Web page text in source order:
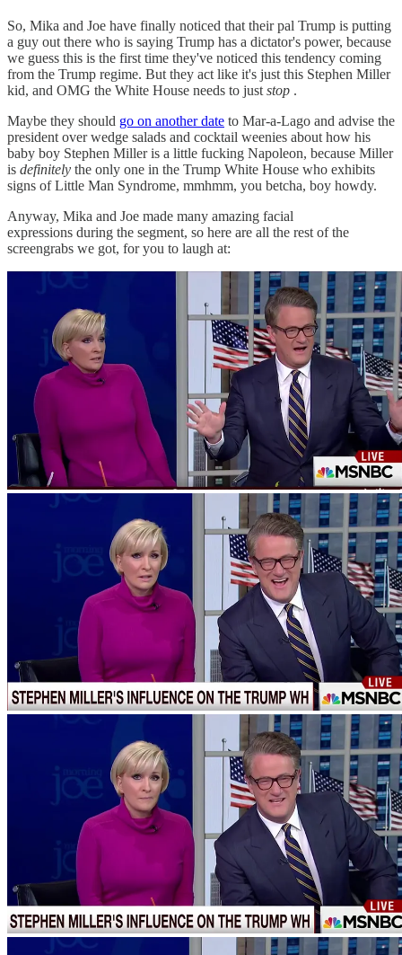
So, Mika and Joe have finally noticed that their pal Trump is putting
a guy out there who is saying Trump has a dictator's power, because
we guess this is the first time they've noticed this tendency coming
from the Trump regime. But they act like it's just this Stephen Miller
kid, and OMG the White House needs to just stop .
Maybe they should go on another date to Mar-a-Lago and advise the
president over wedge salads and cocktail weenies about how his
baby boy Stephen Miller is a little fucking Napoleon, because Miller
is definitely the only one in the Trump White House who exhibits
signs of Little Man Syndrome, mmhmm, you betcha, boy howdy.
Anyway, Mika and Joe made many amazing facial
expressions during the segment, so here are all the rest of the
screengrabs we got, for you to laugh at: